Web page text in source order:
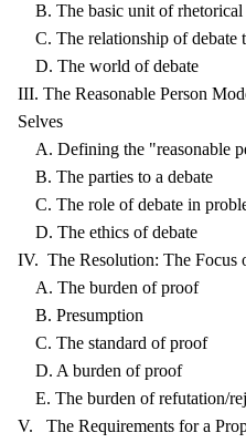
B. The basic unit of rhetorical
C. The relationship of debate
D. The world of debate
III. The Reasonable Person
Selves
A. Defining the "reasonable
B. The parties to a debate
C. The role of debate in
D. The ethics of debate
IV. The Resolution: The Focus
A. The burden of proof
B. Presumption
C. The standard of proof
D. A burden of proof
E. The burden of refutation/
V. The Requirements for a